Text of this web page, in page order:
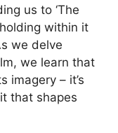
us to ‘The
within it
we delve
we learn that
imagery – it’s
that shapes